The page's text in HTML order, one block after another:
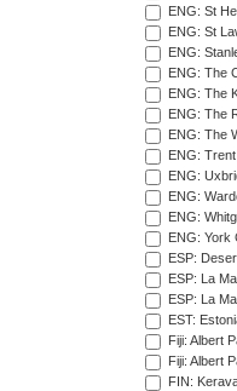
ENG: St
ENG: St
ENG:
ENG: The
ENG: The
ENG: The
ENG: The
ENG:
ENG:
ENG:
ENG:
ENG: York
ESP:
ESP: La
ESP: La
EST:
Fiji: Albert
Fiji: Albert
FIN: